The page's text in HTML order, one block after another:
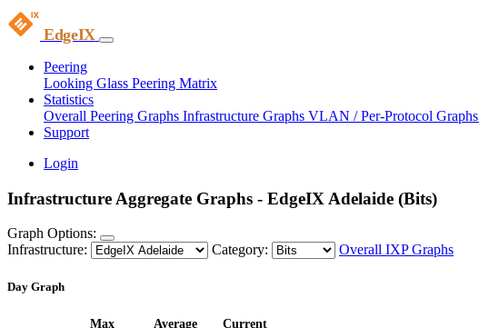
EdgeIX
Peering
Looking Glass Peering Matrix
Statistics
Overall Peering Graphs Infrastructure Graphs VLAN / Per-Protocol Graphs
Support
Login
Infrastructure Aggregate Graphs - EdgeIX Adelaide (Bits)
Graph Options:
Infrastructure:
Category: Overall IXP Graphs
Day Graph
Max Average
Current